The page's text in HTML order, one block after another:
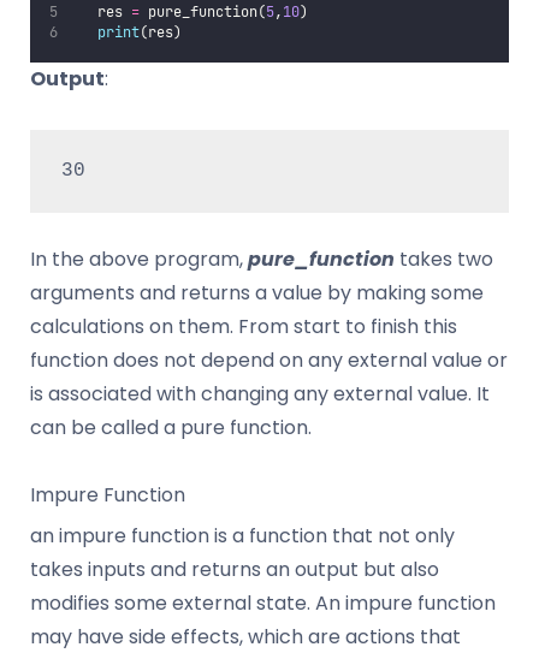
   res
= pure_function(5,10)
print(res)
Output:
30
In the above program,pure_function takes two
arguments and returns a value by making some
calculations on them. From start to finish this
function does not depend on any external value or
is associated with changing any external value. It
can be called a pure function.
Impure Function
an impure function is a function that not only
takes inputs and returns an output but also
modifies some external state. An impure function
may have side effects, which are actions that